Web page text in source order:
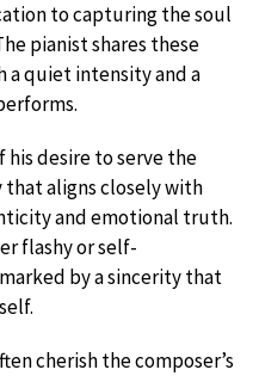
to capturing the soul
pianist shares these
a quiet intensity and a
his desire to serve the
that aligns closely with
and emotional truth.
flashy or self-
by a sincerity that
cherish the composer’s